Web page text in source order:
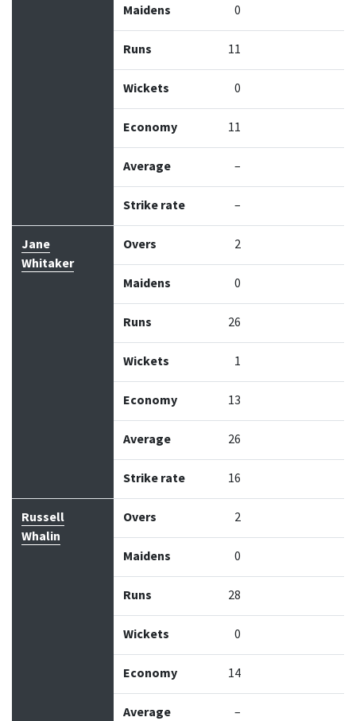
Maidens 0
Runs 11
Wickets 0
Economy 11
Average –
Strike rate –
Jane
Whitaker
Overs 2
Maidens 0
Runs 26
Wickets 1
Economy 13
Average 26
Strike rate 16
Russell
Whalin
Overs 2
Maidens 0
Runs 28
Wickets 0
Economy 14
Average –